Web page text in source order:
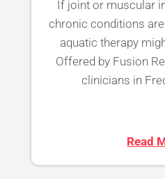
If joint or muscular
chronic conditions
aquatic therapy
Offered by Fusion
clinicians in
Read